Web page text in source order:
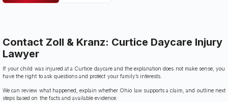
Contact Zoll & Kranz: Curtice Daycare Injury
Lawyer
If your child was injured at a Curtice daycare and the explanation does not make sense, you
have the right to ask questions and protect your family’s interests.
We can review what happened, explain whether Ohio law supports a claim, and outline next
steps based on the facts and available evidence.